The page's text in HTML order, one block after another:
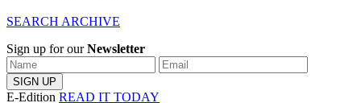
SEARCH ARCHIVE
Sign up for ourNewsletter
E-Edition READ IT TODAY